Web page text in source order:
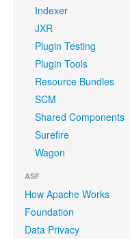
Indexer
JXR
Plugin Testing
Plugin Tools
Resource Bundles
SCM
Shared Components
Surefire
Wagon
ASF
How Apache Works
Foundation
Data Privacy